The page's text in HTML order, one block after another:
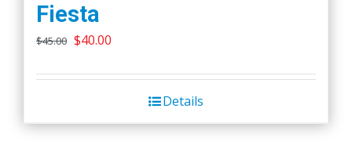
Fiesta
$45.00 Original
was:
$40.00
is:
$40.00.
Details